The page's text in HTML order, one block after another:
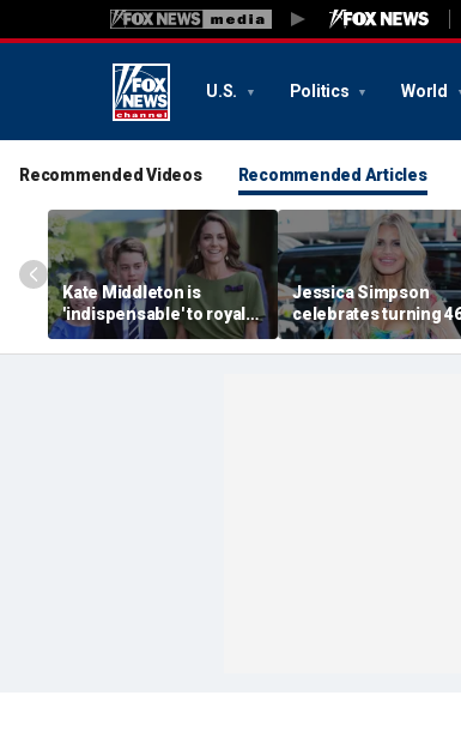
U.S. Politics World
Recommended Videos Recommended Articles
Kate Middleton is
'indispensable' to royal
family as slimmed-down
monarchy faces
Jessica Simpson
celebrates turning
bikini and reveals
children have never